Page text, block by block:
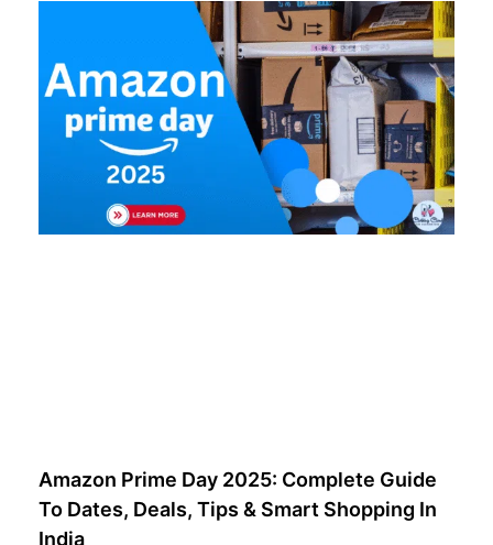
Amazon Prime Day 2025: Complete Guide
To Dates, Deals, Tips & Smart Shopping In
India